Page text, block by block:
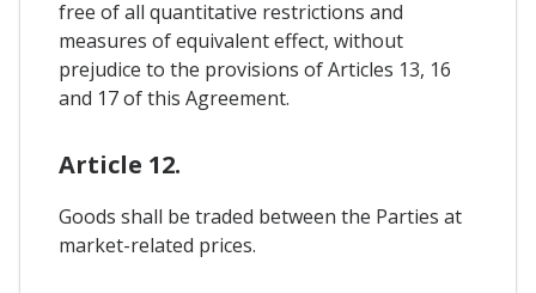
free of all quantitative restrictions and
measures of equivalent effect, without
prejudice to the provisions of Articles 13, 16
and 17 of this Agreement.
Article 12.
Goods shall be traded between the Parties at
market-related prices.